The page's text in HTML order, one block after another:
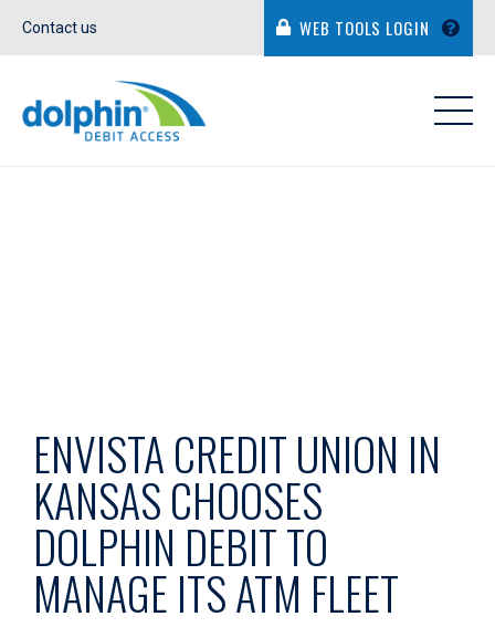
Contact us WEB TOOLS LOGIN
ENVISTA CREDIT UNION IN
KANSAS CHOOSES
DOLPHIN DEBIT TO
MANAGE ITS ATM FLEET